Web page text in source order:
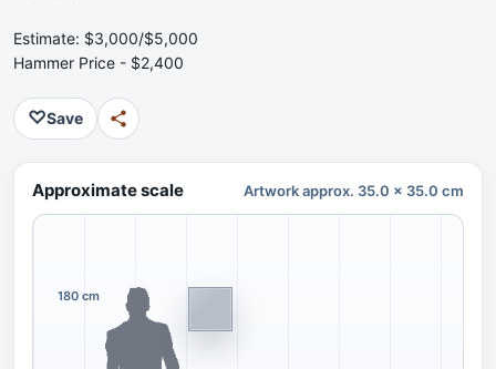
Estimate: $3,000/$5,000
Hammer Price - $2,400
♡Save
Approximate scale Artwork approx. 35.0 x 35.0 cm
180 cm